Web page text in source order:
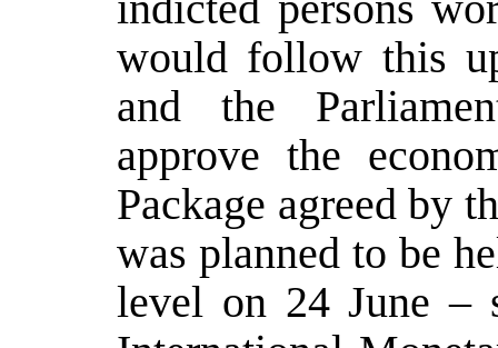
would follow this
and the
approve the
Package agreed by
was planned to be
level on 24 June –